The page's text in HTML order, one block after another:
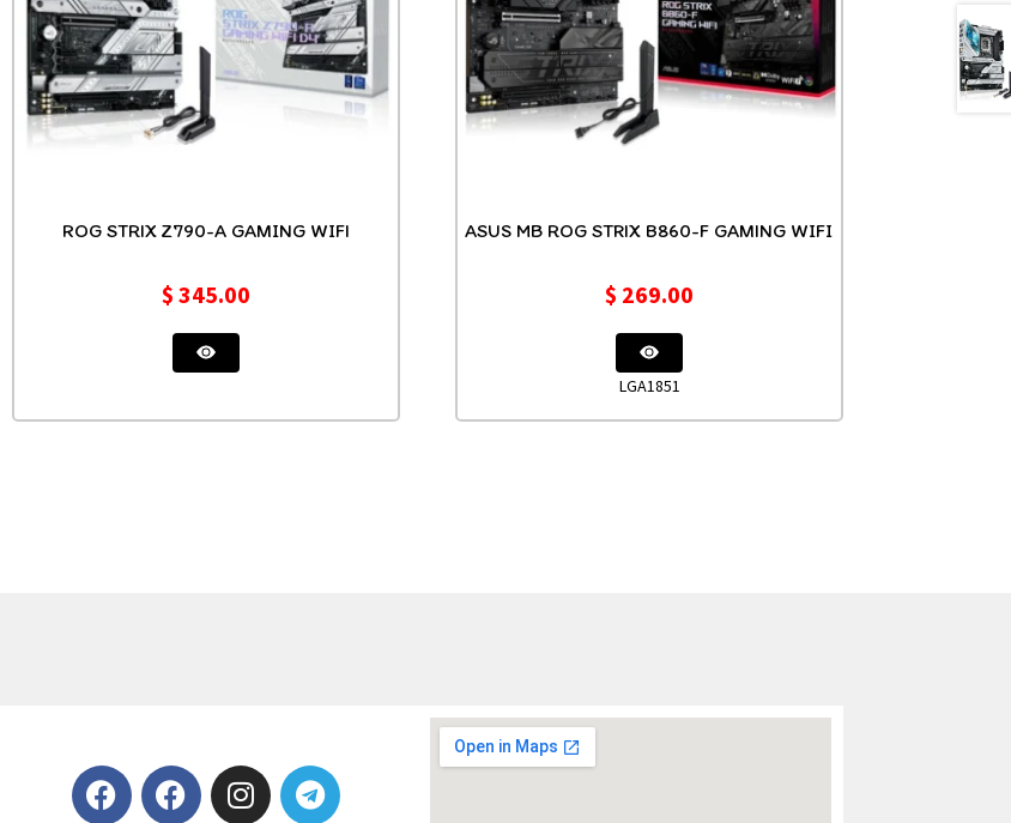
ROG STRIX Z790-A GAMING WIFI
$ 345.00
ASUS MB ROG STRIX B860-F GAMING WIFI
$ 269.00
LGA1851